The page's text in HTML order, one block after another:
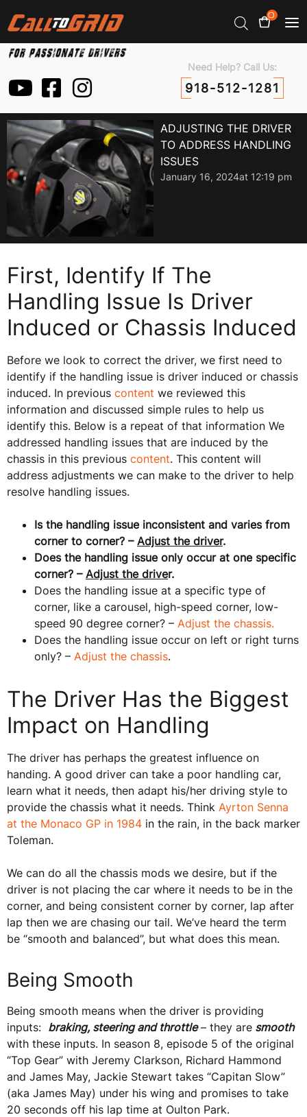
0
Need Help? Call Us:
918-512-1281
January 16, 2024at 12:19 pm
ADJUSTING THE DRIVER
TO ADDRESS HANDLING
ISSUES
First, Identify If The
Handling Issue Is Driver
Induced or Chassis Induced
Before we look to correct the driver, we first need to
identify if the handling issue is driver induced or chassis
induced. In previous content we reviewed this
information and discussed simple rules to help us
identify this. Below is a repeat of that information We
addressed handling issues that are induced by the
chassis in this previous content. This content will
address adjustments we can make to the driver to help
resolve handling issues.
Is the handling issue inconsistent and varies from
corner to corner? – Adjust the driver.
Does the handling issue only occur at one specific
corner? – Adjust the driver.
Does the handling issue at a specific type of
corner, like a carousel, high-speed corner, low-
speed 90 degree corner? – Adjust the chassis.
Does the handling issue occur on left or right turns
only? – Adjust the chassis.
The Driver Has the Biggest
Impact on Handling
The driver has perhaps the greatest influence on
handing. A good driver can take a poor handling car,
learn what it needs, then adapt his/her driving style to
provide the chassis what it needs. Think Ayrton Senna
at the Monaco GP in 1984 in the rain, in the back marker
Toleman.
We can do all the chassis mods we desire, but if the
driver is not placing the car where it needs to be in the
corner, and being consistent corner by corner, lap after
lap then we are chasing our tail. We’ve heard the term
be “smooth and balanced”, but what does this mean.
Being Smooth
Being smooth means when the driver is providing
inputs: braking, steering and throttle– they are smooth
with these inputs. In season 8, episode 5 of the original
“Top Gear” with Jeremy Clarkson, Richard Hammond
and James May, Jackie Stewart takes “Capitan Slow”
(aka James May) under his wing and promises to take
20 seconds off his lap time at Oulton Park.